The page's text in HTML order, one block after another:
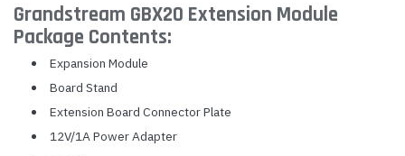
Grandstream GBX20 Extension Module
Package Contents:
Expansion Module
Board Stand
Extension Board Connector Plate
12V/1A Power Adapter